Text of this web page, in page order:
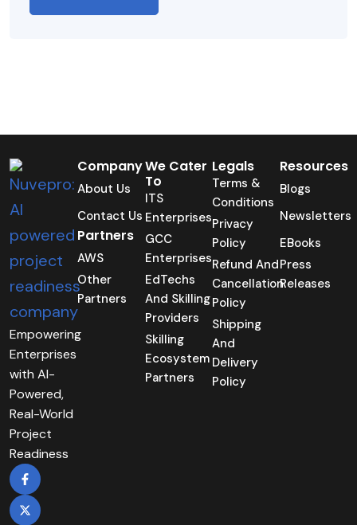
Empowering
Enterprises
with AI-
Powered,
Real-World
Project
Readiness
Company
About Us
Contact Us
Partners
AWS
Other
Partners
We Cater
To
ITS
Enterprises
GCC
Enterprises
EdTechs
And Skilling
Providers
Skilling
Ecosystem
Partners
Legals
Terms &
Conditions
Privacy
Policy
Refund And
Cancellation
Policy
Shipping
And
Delivery
Policy
Resources
Blogs
Newsletters
EBooks
Press
Releases